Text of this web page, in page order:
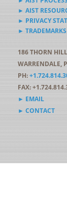
► AIST
► PRIVACY
►
186 THORN
WARRENDALE,
PH:
FAX:
► EMAIL
► CONTACT